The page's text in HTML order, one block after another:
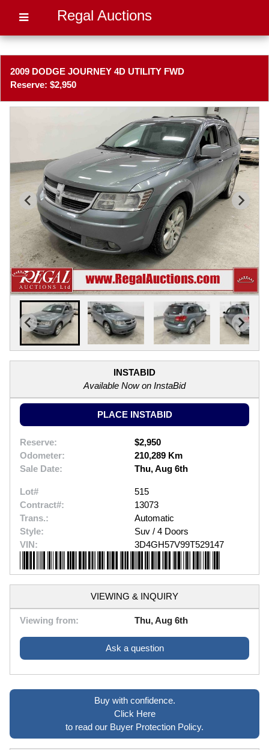
Regal Auctions
2009 DODGE JOURNEY 4D UTILITY FWD
Reserve: $2,950
INSTABID
Available Now on InstaBid
PLACE INSTABID
Reserve:
$2,950
Odometer:
210,289 Km
Sale Date:
Thu, Aug 6th
Lot#
515
Contract#:
13073
Trans.:
Automatic
Style:
Suv / 4 Doors
VIN:
3D4GH57V99T529147
VIEWING & INQUIRY
Viewing from: Thu, Aug 6th
Ask a question
Buy with confidence.
Click Here
to read our Buyer Protection Policy.